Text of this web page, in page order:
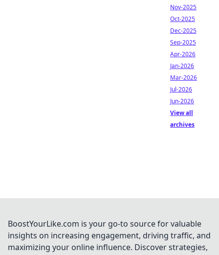
Nov-2025
Oct-2025
Dec-2025
Sep-2025
Apr-2026
Jan-2026
Mar-2026
Jul-2026
Jun-2026
View all
archives
BoostYourLike.com is your go-to source for valuable
insights on increasing engagement, driving traffic, and
maximizing your online influence. Discover strategies,